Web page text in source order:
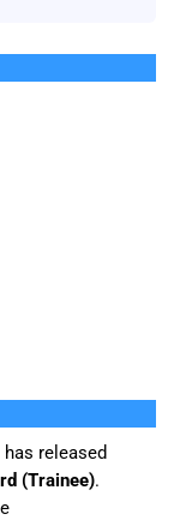
has released
(Trainee).